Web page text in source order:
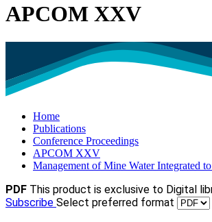
APCOM XXV
Home
Publications
Conference Proceedings
APCOM XXV
Management of Mine Water Integrated
PDF This product is exclusive to Digital
Subscribe Select preferred format